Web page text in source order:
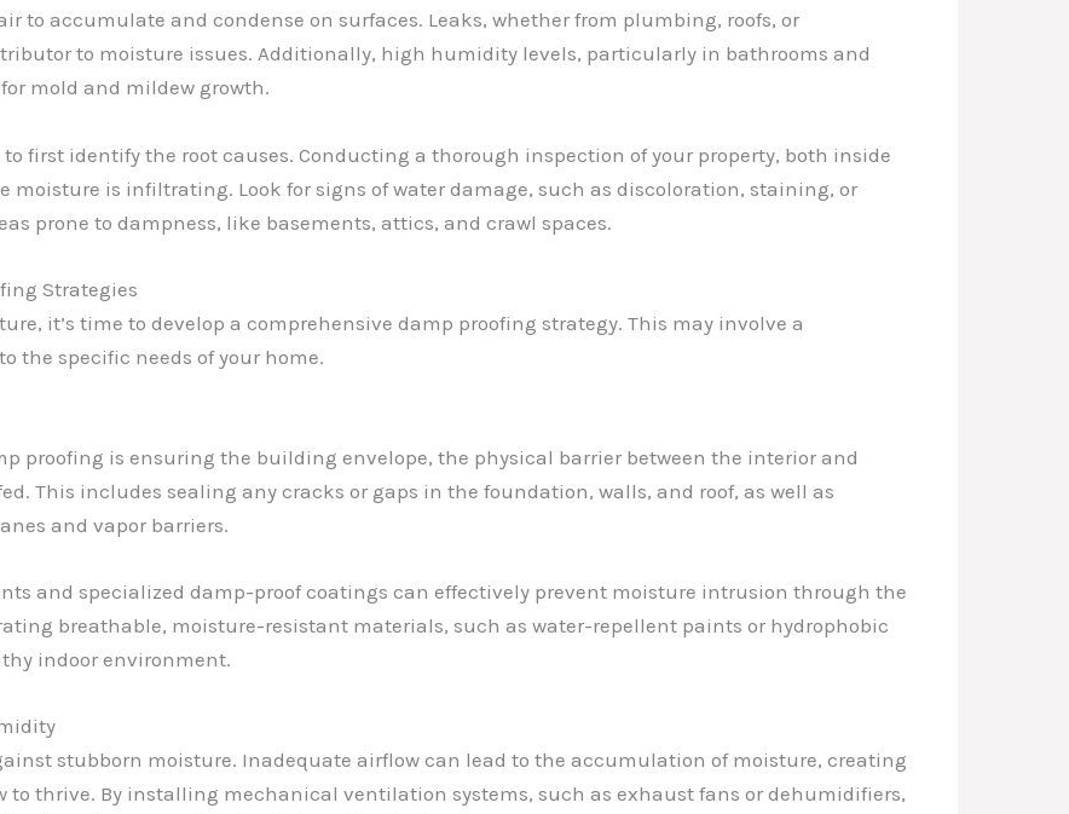
to accumulate and condense on surfaces. Leaks, whether from plumbing, roofs, or
to moisture issues. Additionally, high humidity levels, particularly in bathrooms and
mold and mildew growth.
first identify the root causes. Conducting a thorough inspection of your property, both inside
moisture is infiltrating. Look for signs of water damage, such as discoloration, staining, or
prone to dampness, like basements, attics, and crawl spaces.
Strategies
it’s time to develop a comprehensive damp proofing strategy. This may involve a
the specific needs of your home.
proofing is ensuring the building envelope, the physical barrier between the interior and
This includes sealing any cracks or gaps in the foundation, walls, and roof, as well as
and vapor barriers.
and specialized damp-proof coatings can effectively prevent moisture intrusion through the
breathable, moisture-resistant materials, such as water-repellent paints or hydrophobic
indoor environment.
stubborn moisture. Inadequate airflow can lead to the accumulation of moisture, creating
thrive. By installing mechanical ventilation systems, such as exhaust fans or dehumidifiers,